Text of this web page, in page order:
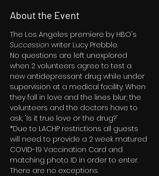
About the Event
The Los Angeles premiere by HBO's
Succession writer Lucy Prebble.
No questions are left unexplored
when 2 volunteers agree to test a
new antidepressant drug while under
supervision at a medical facility. When
they fall in love and the lines blur; the
volunteers and the doctors have to
ask, 'Is it true love or the drug?'
*Due to LACHP restrictions all guests
will need to provide a 2 week matured
COVID-19 Vaccination Card and
matching photo ID in order to enter.
There are no exceptions.